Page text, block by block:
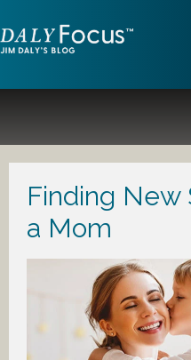
Finding New
a Mom